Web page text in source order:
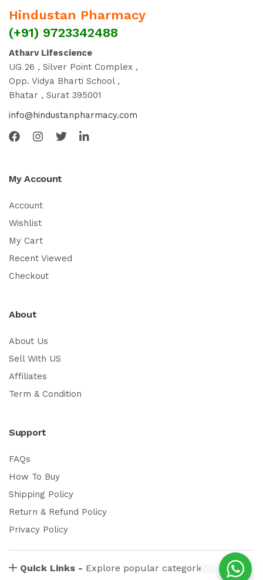
Hindustan Pharmacy
(+91) 9723342488
Atharv Lifescience
UG 26 , Silver Point Complex ,
Opp. Vidya Bharti School ,
Bhatar , Surat 395001
info@hindustanpharmacy.com
My Account
Account
Wishlist
My Cart
Recent Viewed
Checkout
About
About Us
Sell With US
Affiliates
Term & Condition
Support
FAQs
How To Buy
Shipping Policy
Return & Refund Policy
Privacy Policy
Quick Links - Explore popular categories